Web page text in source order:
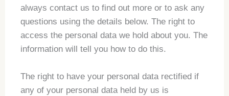
always contact us to find out more or to ask any
questions using the details below. The right to
access the personal data we hold about you. The
information will tell you how to do this.
The right to have your personal data rectified if
any of your personal data held by us is